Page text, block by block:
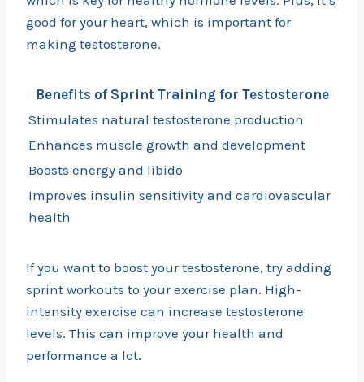
good for your heart, which is important for
making testosterone.
Benefits of Sprint Training for Testosterone
Stimulates natural testosterone production
Enhances muscle growth and development
Boosts energy and libido
Improves insulin sensitivity and cardiovascular
health
If you want to boost your testosterone, try adding
sprint workouts to your exercise plan. High-
intensity exercise can increase testosterone
levels. This can improve your health and
performance a lot.